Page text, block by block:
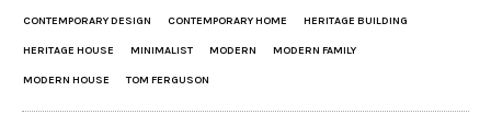
CONTEMPORARY DESIGN CONTEMPORARY HOME HERITAGE BUILDING
HERITAGE HOUSE MINIMALIST MODERN MODERN FAMILY
MODERN HOUSE TOM FERGUSON